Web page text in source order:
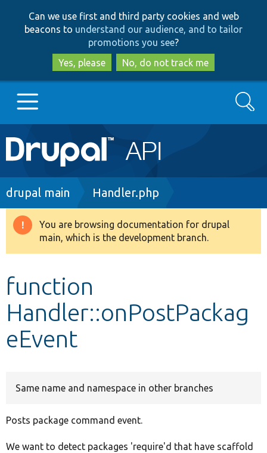
to
main
content
to
search
Can we use first and third party cookies and web
beacons to understand our audience, and to tailor
promotions you see?
Yes, please
No, do not track me
Main
navigation
Go to Drupal.org
Drupal 8+
Develop for Drupal
Search
Breadcrumb
drupal main Handler.php
Warning
message
You are browsing documentation for drupal
main, which is the development branch.
function
Handler::onPostPackag
eEvent
Same name and namespace in other branches
Posts package command event.
We want to detect packages 'require'd that have scaffold